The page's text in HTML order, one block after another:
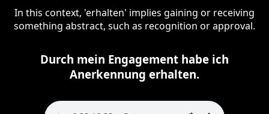
In this context, 'erhalten' implies gaining or receiving
something abstract, such as recognition or approval.
Durch mein Engagement habe ich
Anerkennung erhalten.